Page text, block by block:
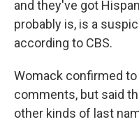
and they've got
probably is, is a
according to CBS.
Womack confirmed to
comments, but said
other kinds of last